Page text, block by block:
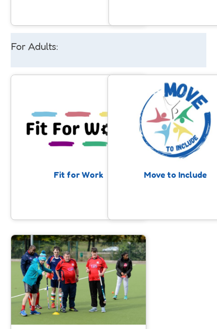
For Adults:
Fit for Work
A 10-week programme supporting
adults with disabilities to prepare for
employment through weekly, inclusive
sessions. Participants build fitness,
Move to Include
Move to Include
Support for people with a
disability and/or autism to
involved in community sport
physical activity. Anyone can
nomination, professionals,
or individuals themselves.
Complex Adult Disability
Sessions
These sessions are for adults with
disabilities who want to enjoy being
active in a safe, inclusive and
supportive environment. Activities